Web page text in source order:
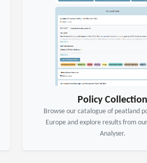
Policy Collection
Browse our catalogue of peatland
Europe and explore results from
Analyser.